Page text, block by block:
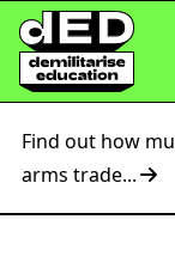
Find out how
arms trade...